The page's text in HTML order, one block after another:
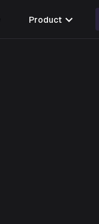
Product expand_more